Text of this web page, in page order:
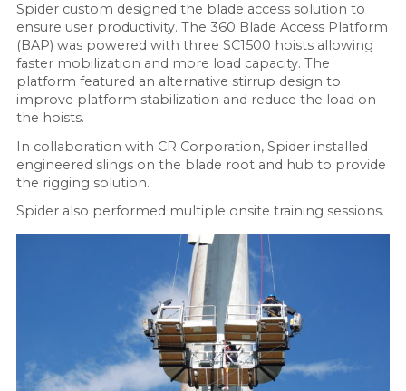
Spider custom designed the blade access solution to
ensure user productivity. The 360 Blade Access Platform
(BAP) was powered with three SC1500 hoists allowing
faster mobilization and more load capacity. The
platform featured an alternative stirrup design to
improve platform stabilization and reduce the load on
the hoists.
In collaboration with CR Corporation, Spider installed
engineered slings on the blade root and hub to provide
the rigging solution.
Spider also performed multiple onsite training sessions.